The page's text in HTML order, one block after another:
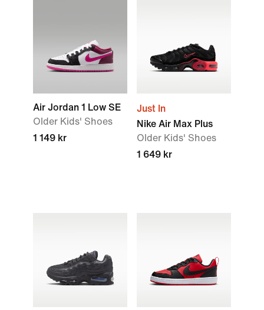
Air Jordan 1 Low SE
Older Kids' Shoes
1 149 kr
Just In
Nike Air Max Plus
Older Kids' Shoes
1 649 kr